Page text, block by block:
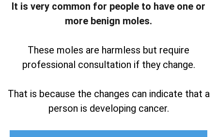
It is very common for people to have one or
more benign moles.
These moles are harmless but require
professional consultation if they change.
That is because the changes can indicate that a
person is developing cancer.